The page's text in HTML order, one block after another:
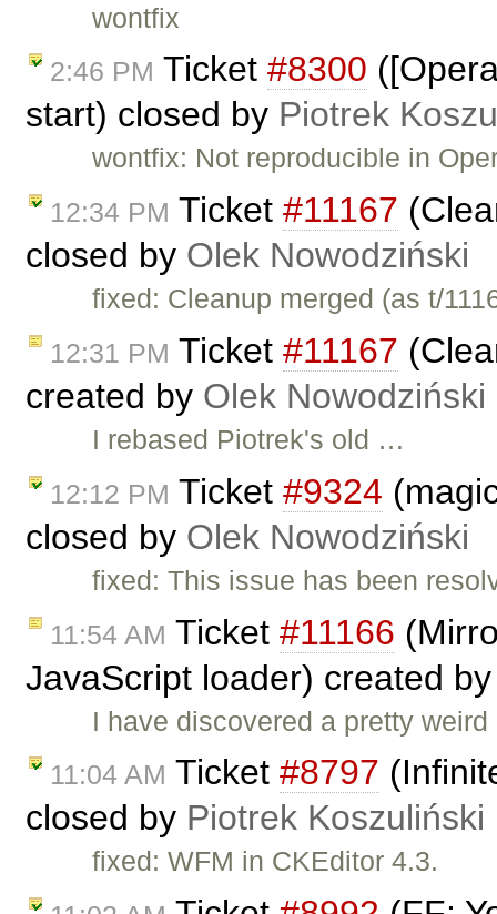
wontfix
2:46 PM Ticket #8300
start) closed by Piotrek
wontfix: Not reproducible in
12:34 PM Ticket #11167
closed by Olek Nowodziński
fixed: Cleanup merged (as t/
12:31 PM Ticket #11167
created by Olek Nowodziński
I rebased Piotrek's old …
12:12 PM Ticket #9324
closed by Olek Nowodziński
fixed: This issue has been
11:54 AM Ticket #11166
JavaScript loader) created
I have discovered a pretty
11:04 AM Ticket #8797
closed by Piotrek Koszuliński
fixed: WFM in CKEditor 4.3.